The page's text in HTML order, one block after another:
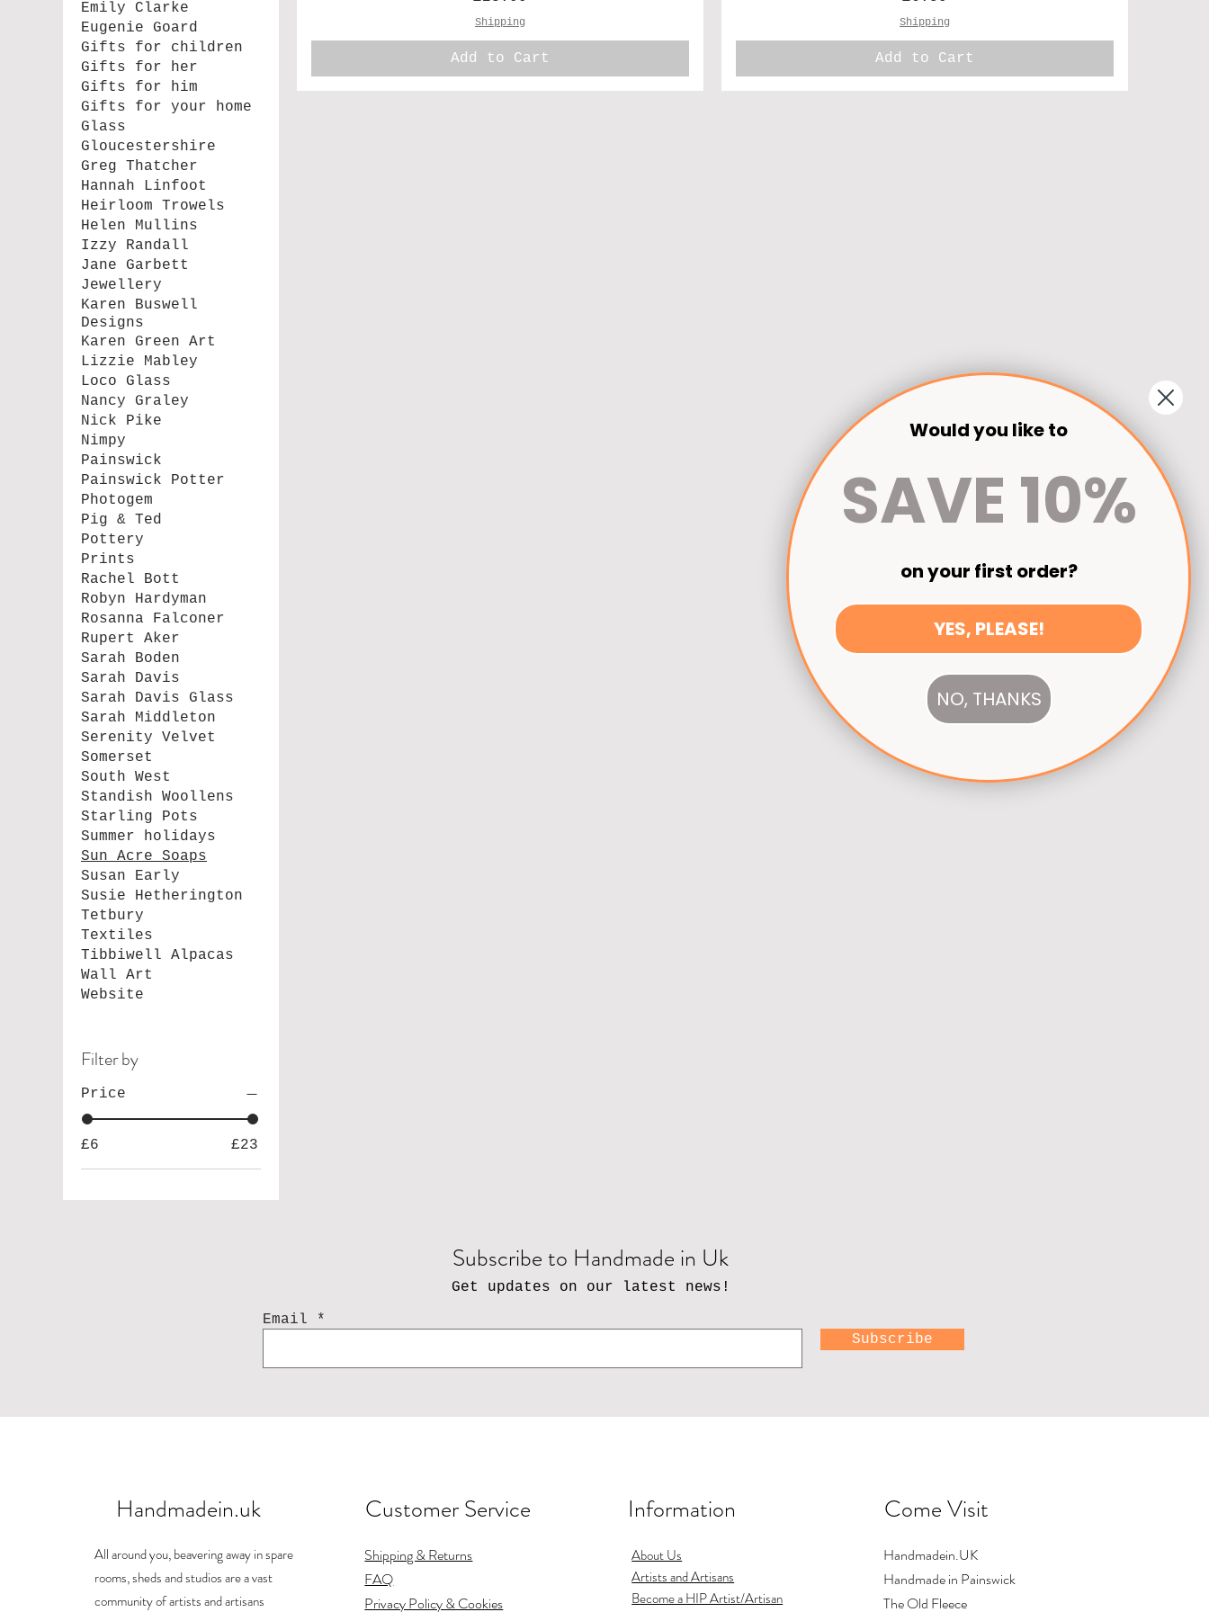
Emily Clarke
Eugenie Goard
Gifts for children
Gifts for her
Gifts for him
Gifts for your home
Glass
Gloucestershire
Greg Thatcher
Hannah Linfoot
Heirloom Trowels
Helen Mullins
Izzy Randall
Jane Garbett
Jewellery
Karen Buswell
Designs
Karen Green Art
Lizzie Mabley
Loco Glass
Nancy Graley
Nick Pike
Nimpy
Painswick
Painswick Potter
Photogem
Pig & Ted
Pottery
Prints
Rachel Bott
Robyn Hardyman
Rosanna Falconer
Rupert Aker
Sarah Boden
Sarah Davis
Sarah Davis Glass
Sarah Middleton
Serenity Velvet
Somerset
South West
Standish Woollens
Starling Pots
Summer holidays
Sun Acre Soaps
Susan Early
Susie Hetherington
Tetbury
Textiles
Tibbiwell Alpacas
Wall Art
Website
Filter by
Price
£6 £23
Shipping
Add to Cart
Shipping
Add to Cart
Subscribe to Handmade in Uk
Get updates on our latest news!
Email
Subscribe
Handmadein.uk
All around you, beavering away in spare
rooms, sheds and studios are a vast
community of artists and artisans
Customer Service
Shipping & Returns
FAQ
Privacy Policy & Cookies
Information
About Us
Artists and Artisans
Become a HIP Artist/Artisan
Come Visit
Handmadein.UK
Handmade in Painswick
The Old Fleece
Would you like to
SAVE 10%
on your first order?
YES, PLEASE!
NO, THANKS